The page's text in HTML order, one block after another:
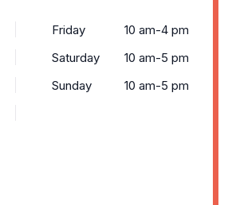
Friday
10 am-4 pm
Saturday
10 am-5 pm
Sunday
10 am-5 pm